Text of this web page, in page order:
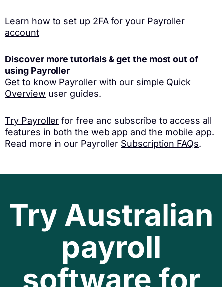
Learn how to set up 2FA for your Payroller
account
Discover more tutorials & get the most out of
using Payroller
Get to know Payroller with our simple Quick
Overview user guides.
Try Payroller for free and subscribe to access all
features in both the web app and the mobile app.
Read more in our Payroller Subscription FAQs.
Try Australian
payroll
software for